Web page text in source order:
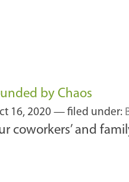
by Chaos
16, 2020 — filed under:
coworkers’ and